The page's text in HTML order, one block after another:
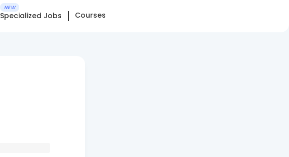
NEW
Specialized Jobs Courses